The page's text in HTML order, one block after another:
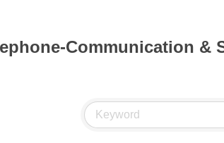
Communication &